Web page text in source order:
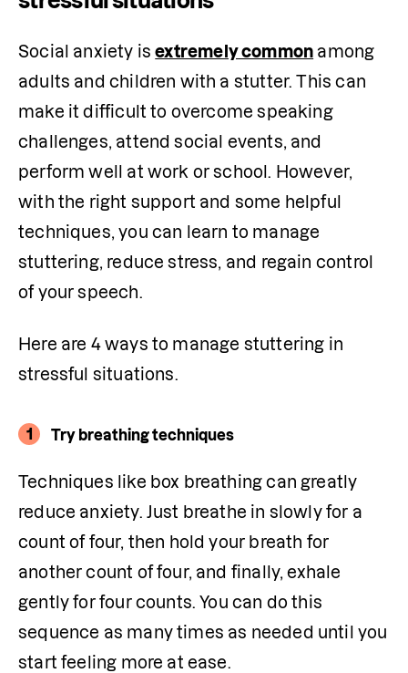
Social anxiety is extremely common among
adults and children with a stutter. This can
make it difficult to overcome speaking
challenges, attend social events, and
perform well at work or school. However,
with the right support and some helpful
techniques, you can learn to manage
stuttering, reduce stress, and regain control
of your speech.
Here are 4 ways to manage stuttering in
stressful situations.
1 Try breathing techniques
Techniques like box breathing can greatly
reduce anxiety. Just breathe in slowly for a
count of four, then hold your breath for
another count of four, and finally, exhale
gently for four counts. You can do this
sequence as many times as needed until you
start feeling more at ease.